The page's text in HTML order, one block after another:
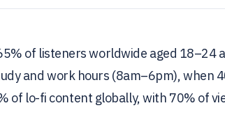
of listeners worldwide aged 18–24
and work hours (8am–6pm), when
of lo-fi content globally, with 70% of